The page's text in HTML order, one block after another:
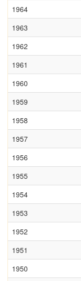
1964
1963
1962
1961
1960
1959
1958
1957
1956
1955
1954
1953
1952
1951
1950